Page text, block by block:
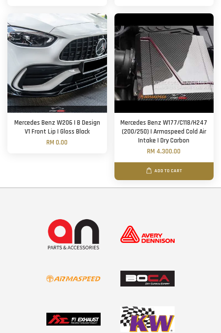
Mercedes Benz W206 | B Design
V1 Front Lip | Gloss Black
RM 0.00
Mercedes Benz W177/C118/H247
(200/250) | Armaspeed Cold Air
Intake | Dry Carbon
RM 4,300.00
ADD TO CART